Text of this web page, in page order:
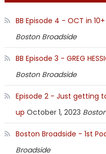
BB Episode 4 - OCT in
Boston Broadside
BB Episode 3 - GREG
Boston Broadside
Episode 2 - Just getting
up October 1, 2023
Boston Broadside - 1st
Broadside